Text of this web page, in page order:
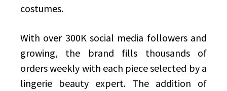
costumes.
With over 300K social media followers and
growing, the brand fills thousands of
orders weekly with each piece selected by a
lingerie beauty expert. The addition of